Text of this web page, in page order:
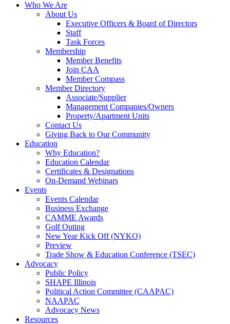
Who We Are
About Us
Executive Officers & Board of Directors
Staff
Task Forces
Membership
Member Benefits
Join CAA
Member Compass
Member Directory
Associate/Supplier
Management Companies/Owners
Property/Apartment Units
Contact Us
Giving Back to Our Community
Education
Why Education?
Education Calendar
Certificates & Designations
On-Demand Webinars
Events
Events Calendar
Business Exchange
CAMME Awards
Golf Outing
New Year Kick Off (NYKO)
Preview
Trade Show & Education Conference (TSEC)
Advocacy
Public Policy
SHAPE Illinois
Political Action Committee (CAAPAC)
NAAPAC
Advocacy News
Resources